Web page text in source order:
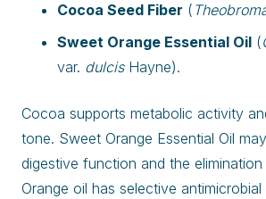
Cocoa Seed Fiber (
Sweet Orange Essential Oil (
var. dulcisHayne).
Cocoa supports metabolic activity
tone. Sweet Orange Essential Oil
digestive function and the
Orange oil has selective